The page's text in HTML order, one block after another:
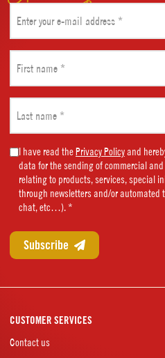
(Required)
name
(Required)
name
(Required)
Marketing
Consent
(Required)
I have read thePrivacy Policyand
data for the sending of commercial
relating to products, services, special
through newsletters and/or automated
chat, etc…). *
CUSTOMER SERVICES
Contact us